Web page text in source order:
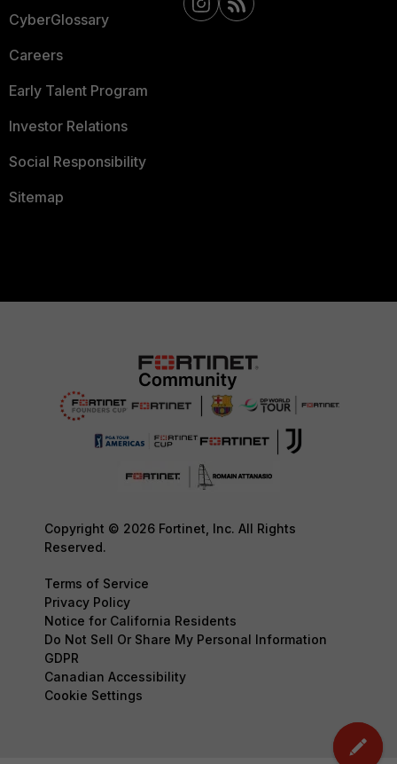
CyberGlossary
Careers
Early Talent Program
Investor Relations
Social Responsibility
Sitemap
Copyright © 2026 Fortinet, Inc. All Rights
Reserved.
Terms of Service
Privacy Policy
Notice for California Residents
Do Not Sell Or Share My Personal Information
GDPR
Canadian Accessibility
Cookie Settings